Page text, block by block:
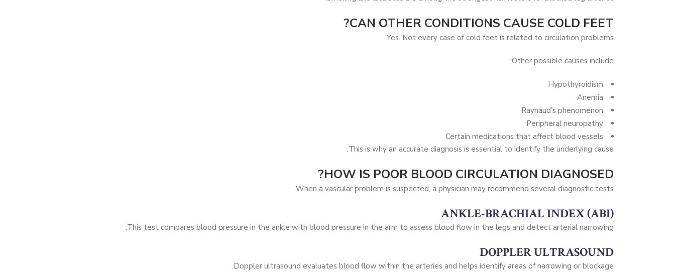
CAN OTHER CONDITIONS CAUSE COLD FEET?
Yes. Not every case of cold feet is related to circulation problems.
Other possible causes include:
Hypothyroidism
Anemia
Raynaud’s phenomenon
Peripheral neuropathy
Certain medications that affect blood vessels
This is why an accurate diagnosis is essential to identify the underlying cause.
HOW IS POOR BLOOD CIRCULATION DIAGNOSED?
When a vascular problem is suspected, a physician may recommend several diagnostic tests.
ANKLE-BRACHIAL INDEX (ABI)
This test compares blood pressure in the ankle with blood pressure in the arm to assess blood flow in the legs and detect arterial narrowing.
DOPPLER ULTRASOUND
Doppler ultrasound evaluates blood flow within the arteries and helps identify areas of narrowing or blockage.